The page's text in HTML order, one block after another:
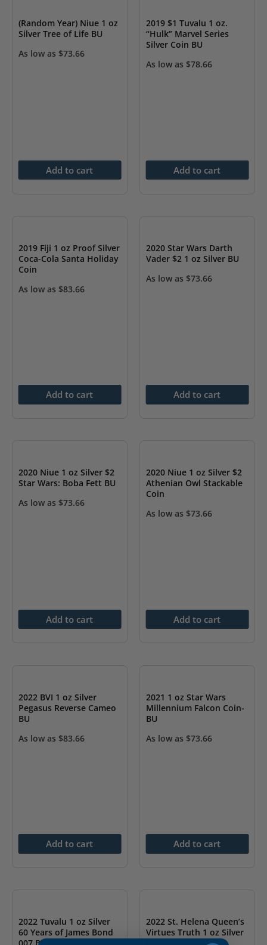
(Random Year) Niue 1 oz
Silver Tree of Life BU
As low as $73.66
Add to cart
2019 $1 Tuvalu 1 oz.
“Hulk” Marvel Series
Silver Coin BU
As low as $78.66
Add to cart
2019 Fiji 1 oz Proof Silver
Coca-Cola Santa Holiday
Coin
As low as $83.66
Add to cart
2020 Star Wars Darth
Vader $2 1 oz Silver BU
As low as $73.66
Add to cart
2020 Niue 1 oz Silver $2
Star Wars: Boba Fett BU
As low as $73.66
Add to cart
2020 Niue 1 oz Silver $2
Athenian Owl Stackable
Coin
As low as $73.66
Add to cart
2022 BVI 1 oz Silver
Pegasus Reverse Cameo
BU
As low as $83.66
Add to cart
2021 1 oz Star Wars
Millennium Falcon Coin-
BU
As low as $73.66
Add to cart
2022 Tuvalu 1 oz Silver
60 Years of James Bond
2022 St. Helena Queen’s
Virtues Truth 1 oz Silver